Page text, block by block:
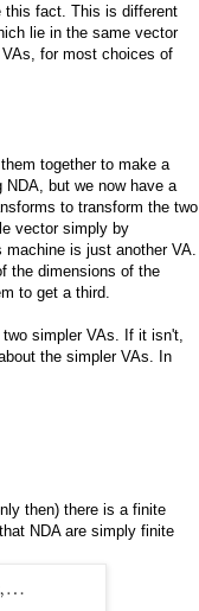
this fact. This is different
lie in the same vector
for most choices of
together to make a
but we now have a
to transform the two
vector simply by
is just another VA.
the dimensions of the
to get a third.
simpler VAs. If it isn't,
the simpler VAs. In
then) there is a finite
NDA are simply finite